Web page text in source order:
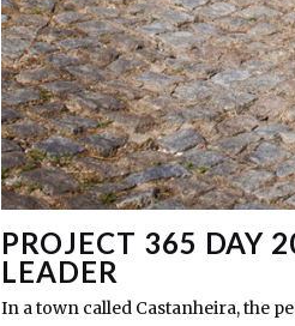
PROJECT 365 DAY
LEADER
In a town called Castanheira, the